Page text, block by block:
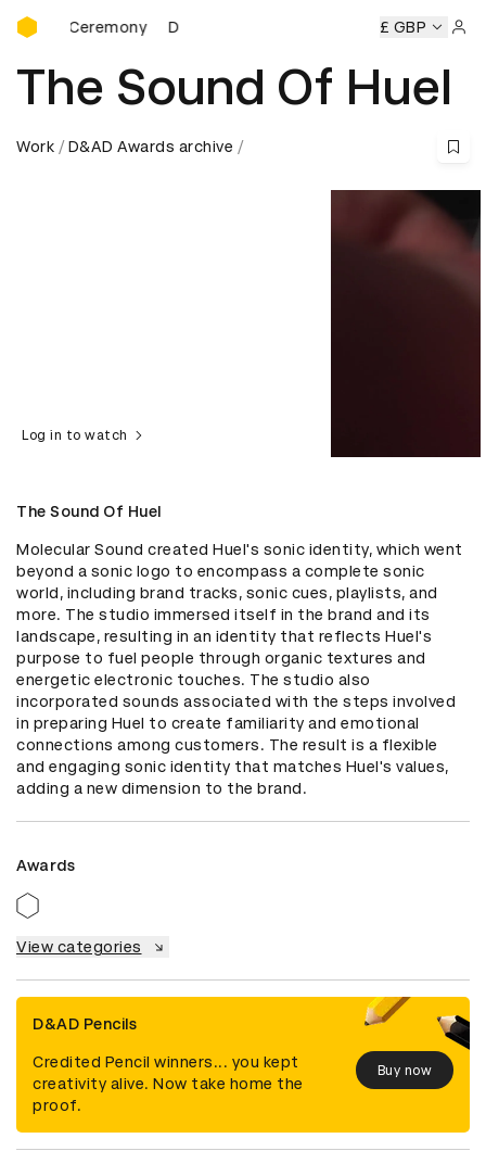
D&AD Awards Ceremony
Ceremony D&AD Awards Ceremony D&AD Awards
£ GBP
The Sound Of Huel
Work D&AD Awards archive
Log in to watch
The Sound Of Huel
Molecular Sound created Huel's sonic identity, which went
beyond a sonic logo to encompass a complete sonic
world, including brand tracks, sonic cues, playlists, and
more. The studio immersed itself in the brand and its
landscape, resulting in an identity that reflects Huel's
purpose to fuel people through organic textures and
energetic electronic touches. The studio also
incorporated sounds associated with the steps involved
in preparing Huel to create familiarity and emotional
connections among customers. The result is a flexible
and engaging sonic identity that matches Huel's values,
adding a new dimension to the brand.
Awards
View categories
D&AD Pencils
Credited Pencil winners... you kept
creativity alive. Now take home the
proof.
Buy now